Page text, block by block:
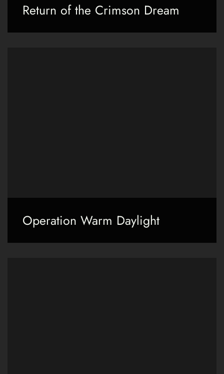
Return of the Crimson Dream
Operation Warm Daylight